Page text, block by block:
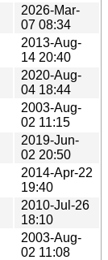
2026-Mar-
07 08:34
2013-Aug-
14 20:40
2020-Aug-
04 18:44
2003-Aug-
02 11:15
2019-Jun-
02 20:50
2014-Apr-22
19:40
2010-Jul-26
18:10
2003-Aug-
02 11:08